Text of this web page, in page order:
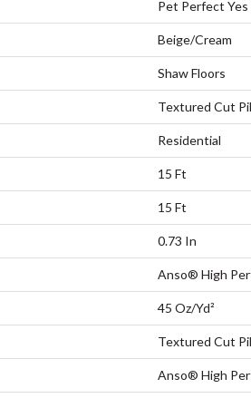
Pet Perfect Yes
Beige/Cream
Shaw Floors
Textured Cut
Residential
15 Ft
15 Ft
0.73 In
Anso® High
45 Oz/yd²
Textured Cut
Anso® High